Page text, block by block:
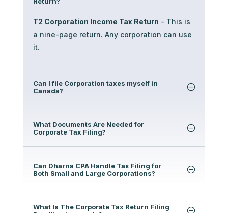
T2 Corporation Income Tax Return – This is
a nine-page return. Any corporation can use
it.
Can I file Corporation taxes myself in
Canada?
What Documents Are Needed for
Corporate Tax Filing?
Can Dharna CPA Handle Tax Filing for
Both Small and Large Corporations?
What Is The Corporate Tax Return Filing